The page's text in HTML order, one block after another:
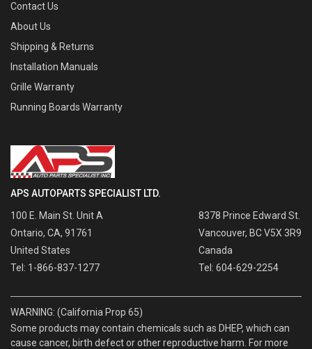
Contact Us
About Us
Shipping & Returns
Installation Manuals
Grille Warranty
Running Boards Warranty
APS AUTOPARTS SPECIALIST LTD.
100 E. Main St. Unit A
Ontario, CA, 91761
United States
Tel: 1-866-837-1277
8378 Prince Edward St.
Vancouver, BC V5X 3R9
Canada
Tel: 604-629-2254
WARNING: (California Prop 65)
Some products may contain chemicals such as DHEP, which can
cause cancer, birth defect or other reproductive harm. For more